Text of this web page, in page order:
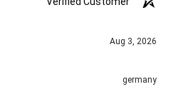
Aug 3, 2026
germany